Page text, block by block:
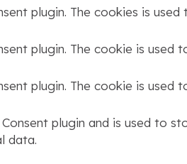
plugin. The cookies is
plugin. The cookie is
plugin. The cookie is
plugin and is used to
data.